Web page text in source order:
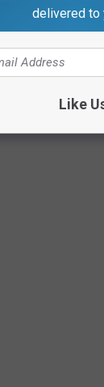
delivered to
Like